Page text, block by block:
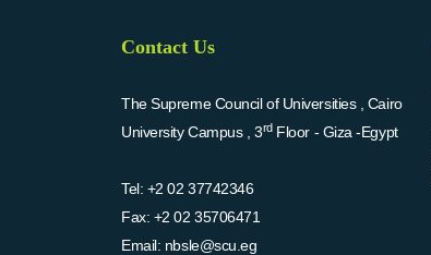
Contact Us
The Supreme Council of Universities , Cairo
University Campus , 3rdFloor - Giza -Egypt
Tel: +2 02 37742346
Fax: +2 02 35706471
Email: nbsle@scu.eg